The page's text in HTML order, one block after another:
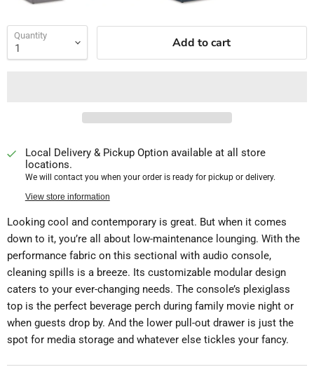
Quantity Add to cart
Local Delivery & Pickup Option available at all store
locations.
We will contact you when your order is ready for pickup or delivery.
View store information
Looking cool and contemporary is great. But when it comes
down to it, you’re all about low-maintenance lounging. With the
performance fabric on this sectional with audio console,
cleaning spills is a breeze. Its customizable modular design
caters to your ever-changing needs. The console’s plexiglass
top is the perfect beverage perch during family movie night or
when guests drop by. And the lower pull-out drawer is just the
spot for media storage and whatever else tickles your fancy.